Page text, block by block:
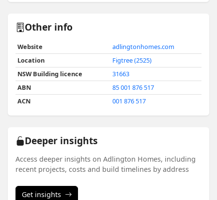
Other info
Website
adlingtonhomes.com
Location
Figtree (2525)
NSW Building licence
31663
ABN
85 001 876 517
ACN
001 876 517
Deeper insights
Access deeper insights on Adlington Homes, including
recent projects, costs and build timelines by address
Get insights